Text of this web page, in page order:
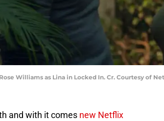
Williams as Lina in Locked In. Cr. Courtesy of
and with it comes new Netflix